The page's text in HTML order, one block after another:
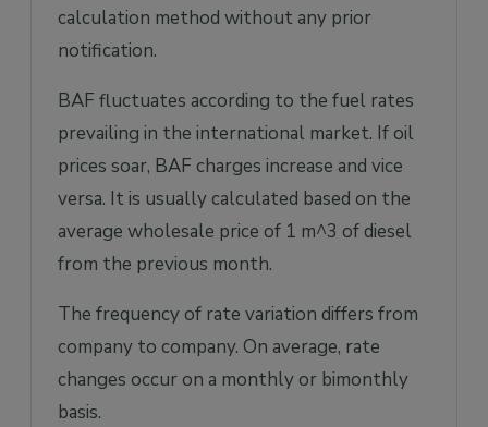
calculation method without any prior
notification.
BAF fluctuates according to the fuel rates
prevailing in the international market. If oil
prices soar, BAF charges increase and vice
versa. It is usually calculated based on the
average wholesale price of 1 m^3 of diesel
from the previous month.
The frequency of rate variation differs from
company to company. On average, rate
changes occur on a monthly or bimonthly
basis.